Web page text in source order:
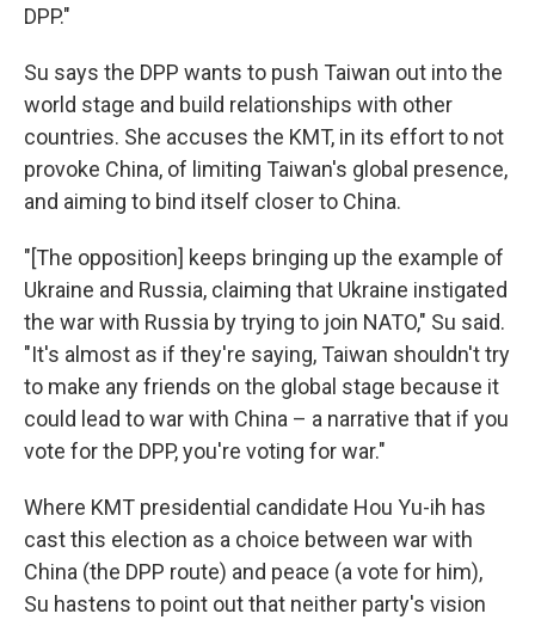
DPP."
Su says the DPP wants to push Taiwan out into the
world stage and build relationships with other
countries. She accuses the KMT, in its effort to not
provoke China, of limiting Taiwan's global presence,
and aiming to bind itself closer to China.
"[The opposition] keeps bringing up the example of
Ukraine and Russia, claiming that Ukraine instigated
the war with Russia by trying to join NATO," Su said.
"It's almost as if they're saying, Taiwan shouldn't try
to make any friends on the global stage because it
could lead to war with China – a narrative that if you
vote for the DPP, you're voting for war."
Where KMT presidential candidate Hou Yu-ih has
cast this election as a choice between war with
China (the DPP route) and peace (a vote for him),
Su hastens to point out that neither party's vision